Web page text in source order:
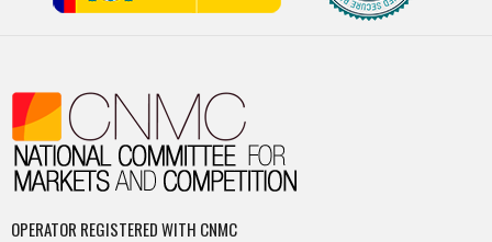
OPERATOR REGISTERED WITH CNMC